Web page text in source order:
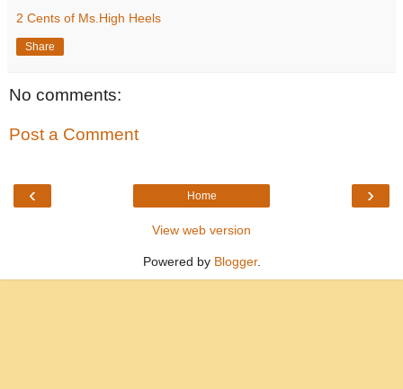
2 Cents of Ms.High Heels
Share
No comments:
Post a Comment
‹ ›
Home
View web version
Powered by Blogger.